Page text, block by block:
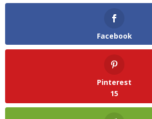
Facebook
Pinterest
15